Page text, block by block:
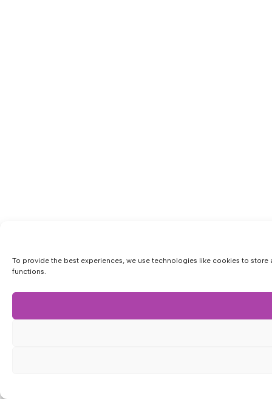
To provide the best experiences, we use technologies like cookies to
functions.